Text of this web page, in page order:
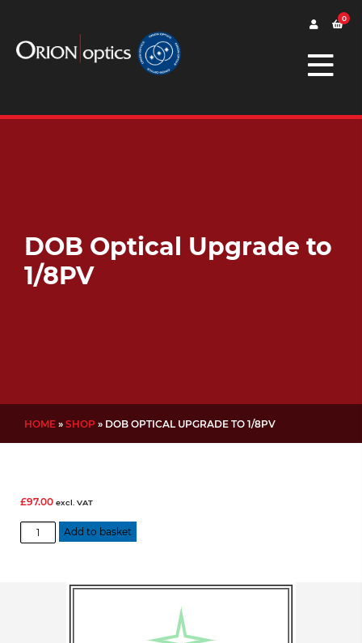
0
DOB Optical Upgrade to
1/8PV
HOME » SHOP » DOB OPTICAL UPGRADE TO 1/8PV
£97.00 excl. VAT
DOB
Optical
Add to basket